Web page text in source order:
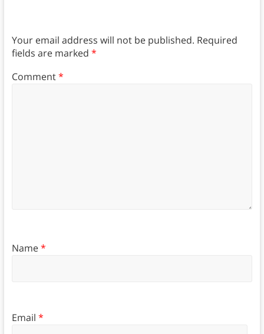
Your email address will not be published. Required
fields are marked *
Comment*
Name*
Email *